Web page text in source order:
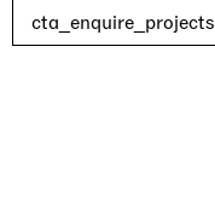
cta_enquire_projects